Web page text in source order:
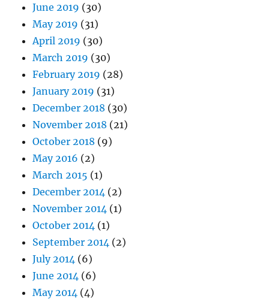
June 2019 (30)
May 2019 (31)
April 2019 (30)
March 2019 (30)
February 2019 (28)
January 2019 (31)
December 2018 (30)
November 2018 (21)
October 2018 (9)
May 2016 (2)
March 2015 (1)
December 2014 (2)
November 2014 (1)
October 2014 (1)
September 2014 (2)
July 2014 (6)
June 2014 (6)
May 2014 (4)